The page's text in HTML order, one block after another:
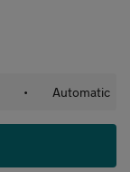
• Automatic